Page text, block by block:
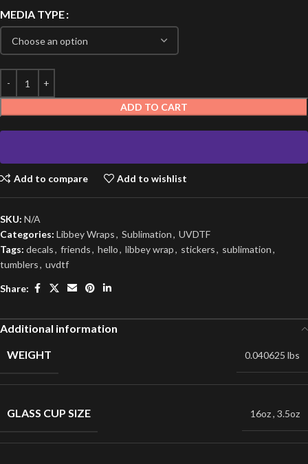
MEDIA TYPE
ADD TO CART
Add to compare Add to wishlist
SKU: N/A
Categories: Libbey Wraps, Sublimation, UVDTF
Tags: decals, friends, hello, libbey wrap, stickers, sublimation,
tumblers, uvdtf
Share:
Additional information
WEIGHT
0.040625 lbs
GLASS CUP SIZE 16oz, 3.5oz